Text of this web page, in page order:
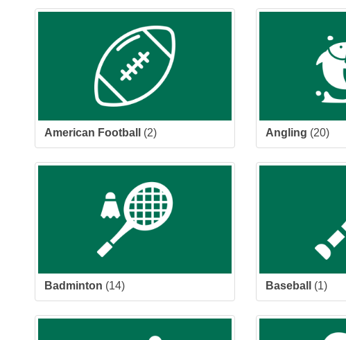
American Football (2) Angling (20)
Badminton (14) Baseball (1)